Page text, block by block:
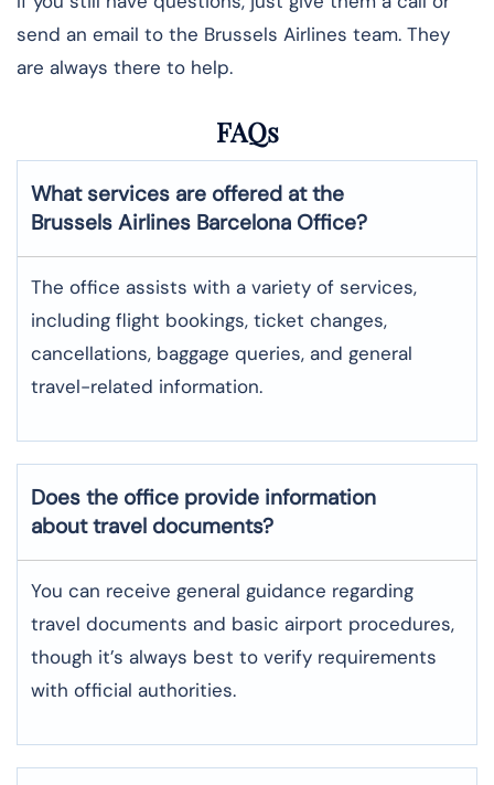
send an email to the Brussels Airlines team. They
are always there to help.
FAQs
What services are offered at the
Brussels Airlines Barcelona Office?
The office assists with a variety of services,
including flight bookings, ticket changes,
cancellations, baggage queries, and general
travel-related information.
Does the office provide information
about travel documents?
You can receive general guidance regarding
travel documents and basic airport procedures,
though it’s always best to verify requirements
with official authorities.